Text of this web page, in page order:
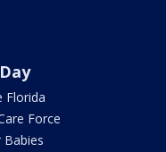
Florida
Force
Babies